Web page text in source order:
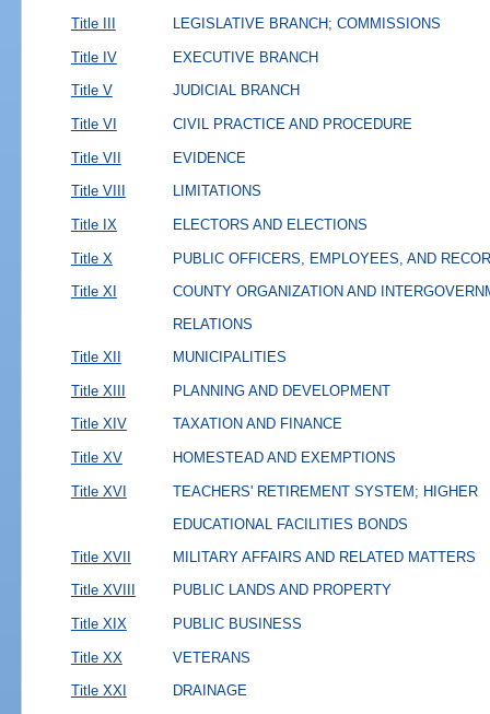
Title III LEGISLATIVE BRANCH; COMMISSIONS
Title IV EXECUTIVE BRANCH
Title V JUDICIAL BRANCH
Title VI CIVIL PRACTICE AND PROCEDURE
Title VII EVIDENCE
Title VIII LIMITATIONS
Title IX ELECTORS AND ELECTIONS
Title X PUBLIC OFFICERS, EMPLOYEES, AND
Title XI
COUNTY ORGANIZATION AND
RELATIONS
Title XII
MUNICIPALITIES
Title XIII PLANNING AND DEVELOPMENT
Title XIV TAXATION AND FINANCE
Title XV HOMESTEAD AND EXEMPTIONS
Title XVI
TEACHERS' RETIREMENT SYSTEM; HIGHER
EDUCATIONAL FACILITIES BONDS
Title XVII
MILITARY AFFAIRS AND RELATED MATTERS
Title XVIII PUBLIC LANDS AND PROPERTY
Title XIX PUBLIC BUSINESS
Title XX VETERANS
Title XXI DRAINAGE